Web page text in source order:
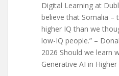
Digital Learning at
believe that Somalia –
higher IQ than we
low-IQ people.” –
2026 Should we learn
Generative AI in